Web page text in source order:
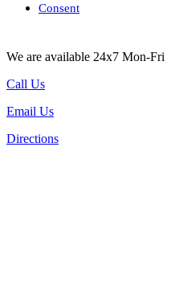
Consent
We are available 24x7 Mon-Fri
Call Us
Email Us
Directions